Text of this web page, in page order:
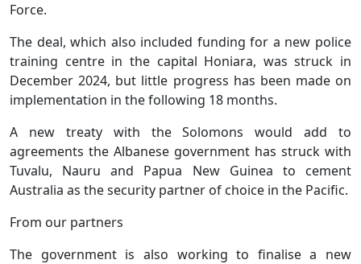
Force.
The deal, which also included funding for a new police
training centre in the capital Honiara, was struck in
December 2024, but little progress has been made on
implementation in the following 18 months.
A new treaty with the Solomons would add to
agreements the Albanese government has struck with
Tuvalu, Nauru and Papua New Guinea to cement
Australia as the security partner of choice in the Pacific.
From our partners
The government is also working to finalise a new